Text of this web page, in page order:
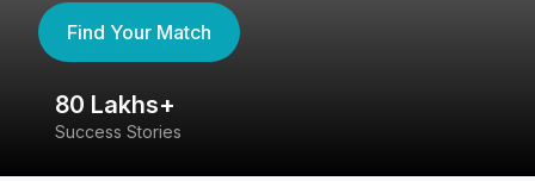
Find Your Match
80 Lakhs+
Success Stories